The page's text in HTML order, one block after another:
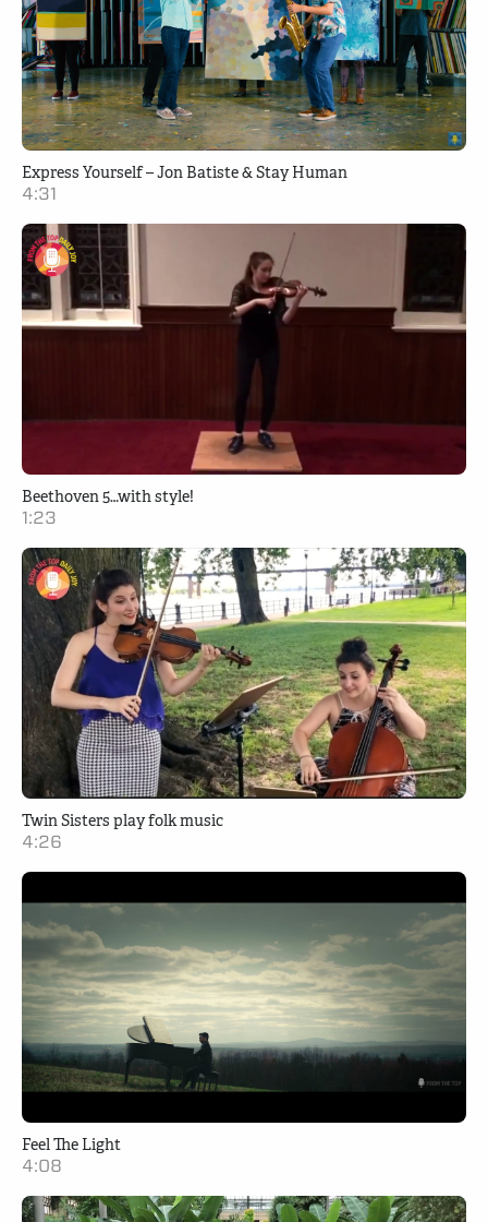
Express Yourself – Jon Batiste & Stay Human
4:31
Beethoven 5…with style!
1:23
Twin Sisters play folk music
4:26
Feel The Light
4:08